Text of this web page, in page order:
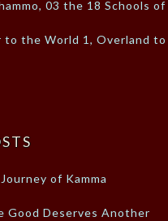
03 the 18 Schools of
to the World 1, Overland
of Kamma
Good Deserves Another